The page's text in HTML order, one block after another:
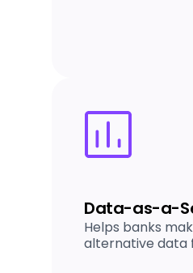
Data-as-a-
Helps banks
alternative data